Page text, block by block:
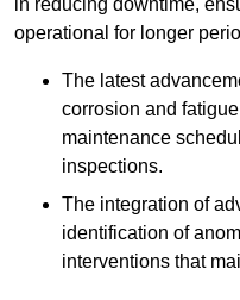
operational for longer
The latest
corrosion and
maintenance
inspections.
The integration of
identification of
interventions that